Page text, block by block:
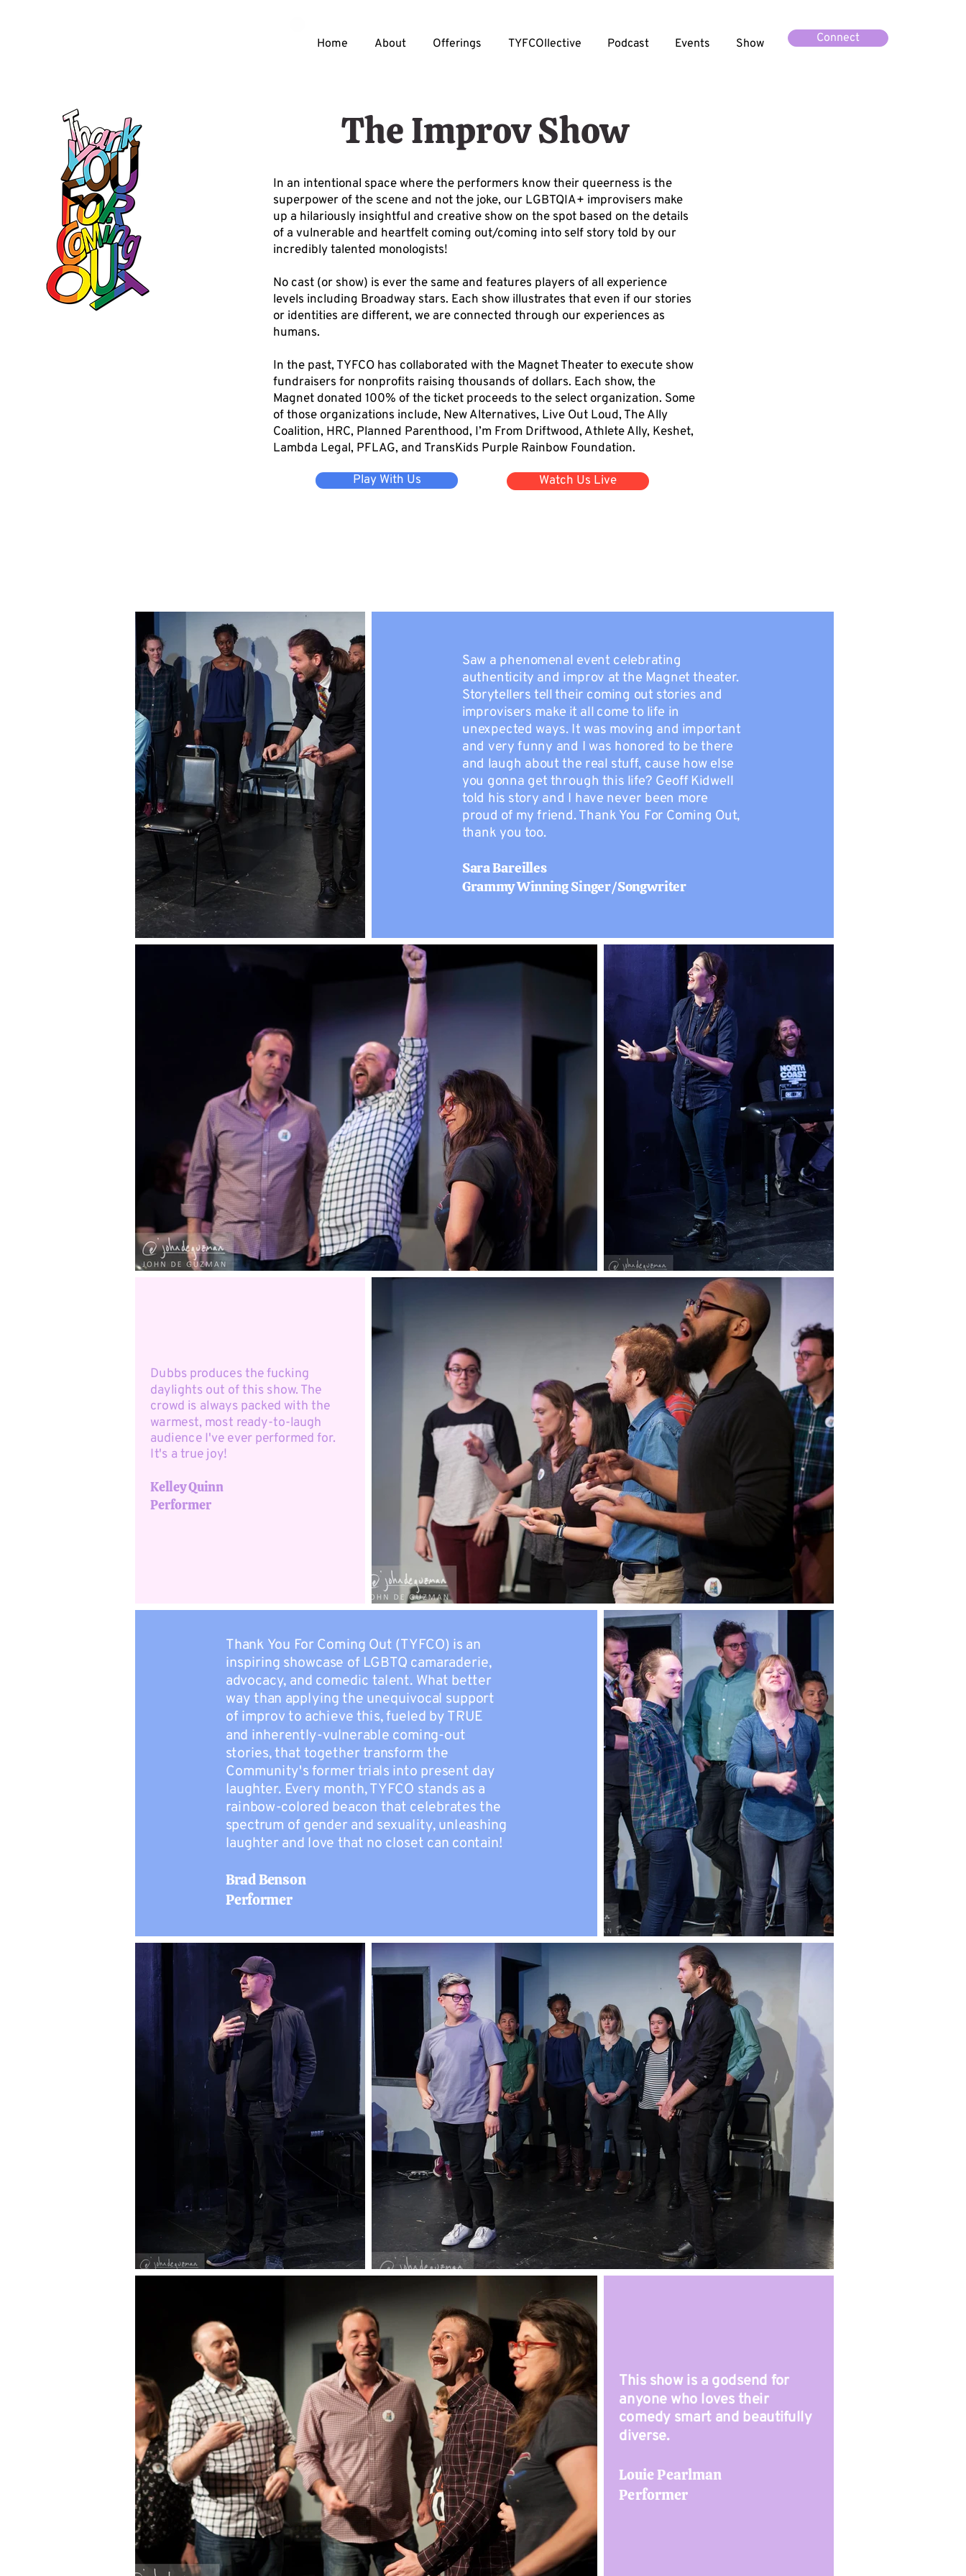
Home About Offerings TYFCOllective Podcast Events Show Connect
The Improv Show
In an intentional space where the performers know their queerness is the
superpower of the scene and not the joke, our LGBTQIA+ improvisers make
up a hilariously insightful and creative show on the spot based on the details
of a vulnerable and heartfelt coming out/coming into self story told by our
incredibly talented monologists!
No cast (or show) is ever the same and features players of all experience
levels including Broadway stars. Each show illustrates that even if our stories
or identities are different, we are connected through our experiences as
humans.
In the past, TYFCO has collaborated with the Magnet Theater to execute show
fundraisers for nonprofits raising thousands of dollars. Each show, the
Magnet donated 100% of the ticket proceeds to the select organization. Some
of those organizations include, New Alternatives, Live Out Loud, The Ally
Coalition, HRC, Planned Parenthood, I’m From Driftwood, Athlete Ally, Keshet,
Lambda Legal, PFLAG, and TransKids Purple Rainbow Foundation.
Play With Us
Watch Us Live
Saw a phenomenal event celebrating
authenticity and improv at the Magnet theater.
Storytellers tell their coming out stories and
improvisers make it all come to life in
unexpected ways. It was moving and important
and very funny and I was honored to be there
and laugh about the real stuff, cause how else
you gonna get through this life? Geoff Kidwell
told his story and I have never been more
proud of my friend. Thank You For Coming Out,
thank you too.
Sara Bareilles
Grammy Winning Singer/Songwriter
Dubbs produces the fucking
daylights out of this show. The
crowd is always packed with the
warmest, most ready-to-laugh
audience I've ever performed for.
It's a true joy!
Kelley Quinn
Performer
Thank You For Coming Out (TYFCO) is an
inspiring showcase of LGBTQ camaraderie,
advocacy, and comedic talent. What better
way than applying the unequivocal support
of improv to achieve this, fueled by TRUE
and inherently-vulnerable coming-out
stories, that together transform the
Community's former trials into present day
laughter. Every month, TYFCO stands as a
rainbow-colored beacon that celebrates the
spectrum of gender and sexuality, unleashing
laughter and love that no closet can contain!
Brad Benson
Performer
This show is a godsend for
anyone who loves their
comedy smart and beautifully
diverse.
Louie Pearlman
Performer